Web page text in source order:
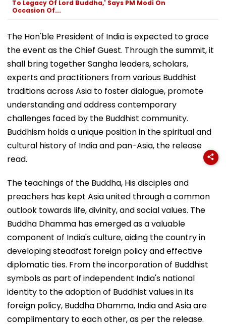
To Legacy Of Lord Buddha,' Says PM Modi On
Occasion Of...
The Hon'ble President of India is expected to grace
the event as the Chief Guest. Through the summit, it
shall bring together Sangha leaders, scholars,
experts and practitioners from various Buddhist
traditions across Asia to foster dialogue, promote
understanding and address contemporary
challenges faced by the Buddhist community.
Buddhism holds a unique position in the spiritual and
cultural history of India and pan-Asia, the release
read.
The teachings of the Buddha, His disciples and
preachers has kept Asia united through a common
outlook towards life, divinity, and social values. The
Buddha Dhamma has emerged as a valuable
component of India's culture, aiding the country in
developing steadfast foreign policy and effective
diplomatic ties. From the incorporation of Buddhist
symbols as part of independent India's national
identity to the adoption of Buddhist values in its
foreign policy, Buddha Dhamma, India and Asia are
complimentary to each other, as per the release.